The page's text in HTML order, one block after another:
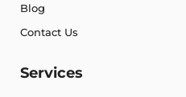
Blog
Contact Us
Services